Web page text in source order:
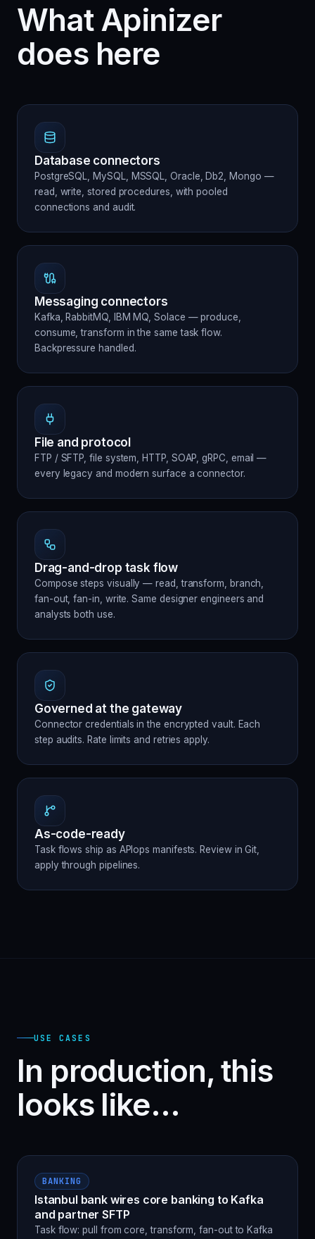
What Apinizer
does here
Database connectors
PostgreSQL, MySQL, MSSQL, Oracle, Db2, Mongo —
read, write, stored procedures, with pooled
connections and audit.
Messaging connectors
Kafka, RabbitMQ, IBM MQ, Solace — produce,
consume, transform in the same task flow.
Backpressure handled.
File and protocol
FTP / SFTP, file system, HTTP, SOAP, gRPC, email —
every legacy and modern surface a connector.
Drag-and-drop task flow
Compose steps visually — read, transform, branch,
fan-out, fan-in, write. Same designer engineers and
analysts both use.
Governed at the gateway
Connector credentials in the encrypted vault. Each
step audits. Rate limits and retries apply.
As-code-ready
Task flows ship as APIops manifests. Review in Git,
apply through pipelines.
USE CASES
In production, this
looks like…
BANKING
Istanbul bank wires core banking to Kafka
and partner SFTP
Task flow: pull from core, transform, fan-out to Kafka